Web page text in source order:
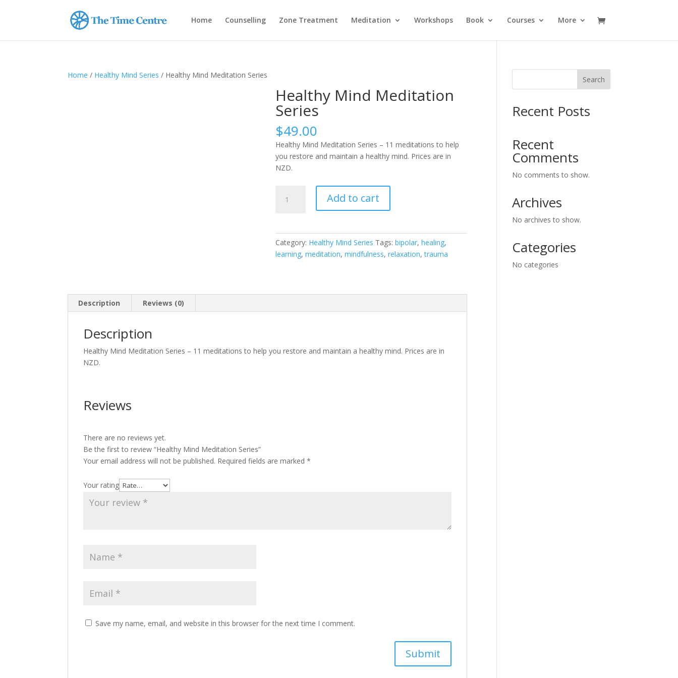
Home Counselling Zone Treatment Meditation Workshops Book Courses More
Home / Healthy Mind Series / Healthy Mind Meditation Series
Healthy Mind Meditation
Series
$49.00
Healthy Mind Meditation Series – 11 meditations to help
you restore and maintain a healthy mind. Prices are in
NZD.
Mind
Add to cart
Category: Healthy Mind Series Tags:bipolar,healing,
learning,meditation,mindfulness,relaxation,trauma
Description Reviews (0)
Description
Healthy Mind Meditation Series – 11 meditations to help you restore and maintain a healthy mind. Prices are in
NZD.
Reviews
There are no reviews yet.
Be the first to review “Healthy Mind Meditation Series”
Your email address will not be published. Required fields are marked*
Your rating
Save my name, email, and website in this browser for the next time I comment.
Search
Recent Posts
Recent
Comments
No comments to show.
Archives
No archives to show.
Categories
No categories